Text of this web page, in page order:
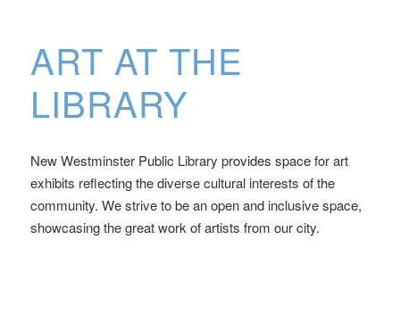
ART AT THE
LIBRARY
New Westminster Public Library provides space for art
exhibits reflecting the diverse cultural interests of the
community. We strive to be an open and inclusive space,
showcasing the great work of artists from our city.